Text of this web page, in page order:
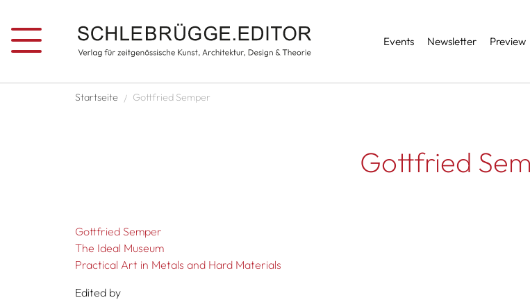
Services
Events Newsletter Preview
Breadcrumb
Startseite Gottfried Semper
Gottfried
Gottfried Semper
The Ideal Museum
Practical Art in Metals and Hard Materials
Edited by